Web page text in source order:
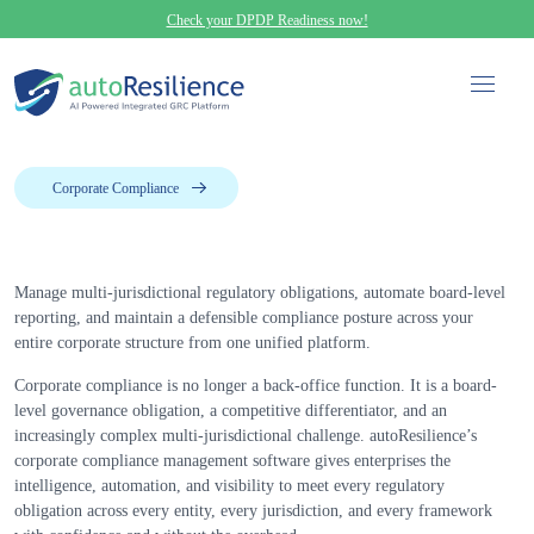
Check your DPDP Readiness now!
Corporate Compliance
Manage multi-jurisdictional regulatory obligations, automate board-level
reporting, and maintain a defensible compliance posture across your
entire corporate structure from one unified platform.
Corporate compliance is no longer a back-office function. It is a board-
level governance obligation, a competitive differentiator, and an
increasingly complex multi-jurisdictional challenge. autoResilience’s
corporate compliance management software gives enterprises the
intelligence, automation, and visibility to meet every regulatory
obligation across every entity, every jurisdiction, and every framework